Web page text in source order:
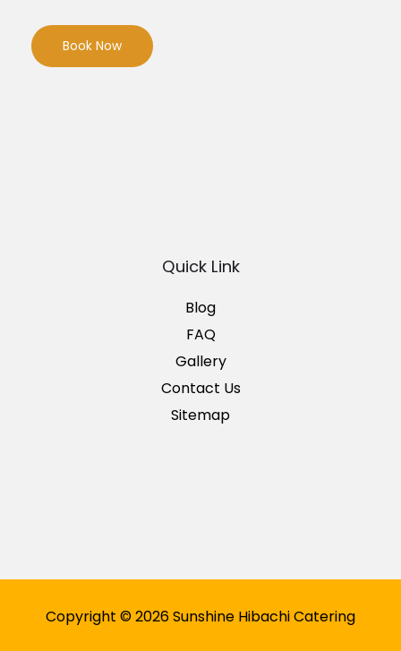
Book Now
Quick Link
Blog
FAQ
Gallery
Contact Us
Sitemap
Copyright © 2026 Sunshine Hibachi Catering